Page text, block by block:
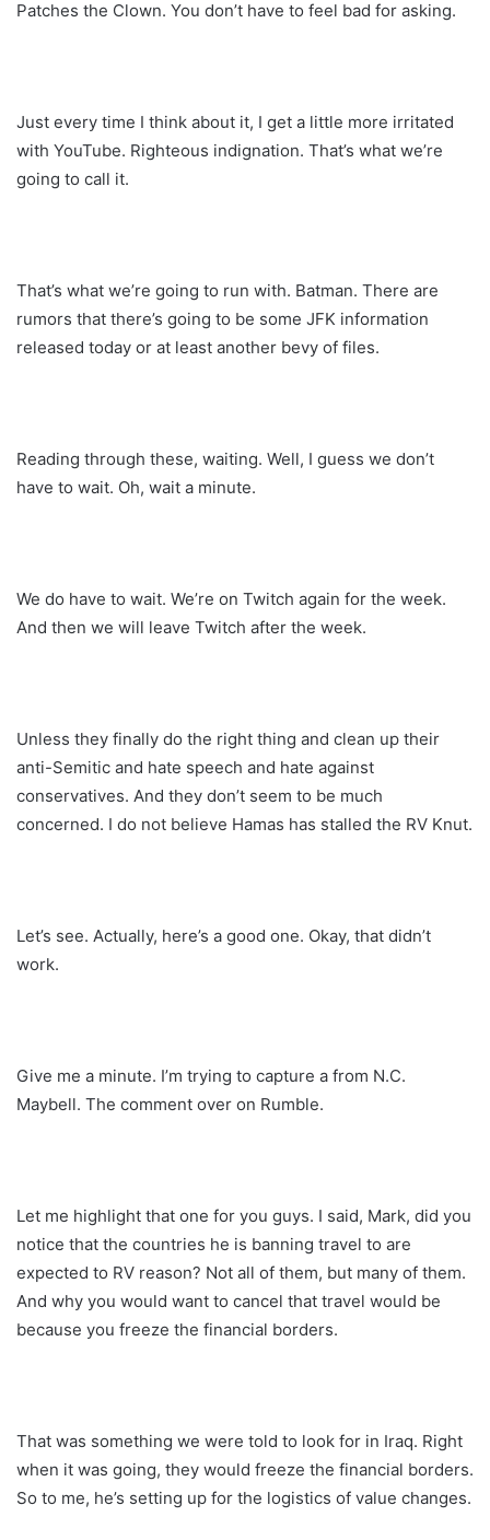
Patches the Clown. You don’t have to feel bad for asking.
Just every time I think about it, I get a little more irritated
with YouTube. Righteous indignation. That’s what we’re
going to call it.
That’s what we’re going to run with. Batman. There are
rumors that there’s going to be some JFK information
released today or at least another bevy of files.
Reading through these, waiting. Well, I guess we don’t
have to wait. Oh, wait a minute.
We do have to wait. We’re on Twitch again for the week.
And then we will leave Twitch after the week.
Unless they finally do the right thing and clean up their
anti-Semitic and hate speech and hate against
conservatives. And they don’t seem to be much
concerned. I do not believe Hamas has stalled the RV Knut.
Let’s see. Actually, here’s a good one. Okay, that didn’t
work.
Give me a minute. I’m trying to capture a from N.C.
Maybell. The comment over on Rumble.
Let me highlight that one for you guys. I said, Mark, did you
notice that the countries he is banning travel to are
expected to RV reason? Not all of them, but many of them.
And why you would want to cancel that travel would be
because you freeze the financial borders.
That was something we were told to look for in Iraq. Right
when it was going, they would freeze the financial borders.
So to me, he’s setting up for the logistics of value changes.